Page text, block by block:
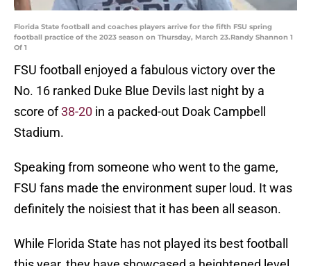
Florida State football and coaches players arrive for the fifth FSU spring
football practice of the 2023 season on Thursday, March 23.Randy Shannon 1
Of 1
FSU football enjoyed a fabulous victory over the
No. 16 ranked Duke Blue Devils last night by a
score of38-20 in a packed-out Doak Campbell
Stadium.
Speaking from someone who went to the game,
FSU fans made the environment super loud. It was
definitely the noisiest that it has been all season.
While Florida State has not played its best football